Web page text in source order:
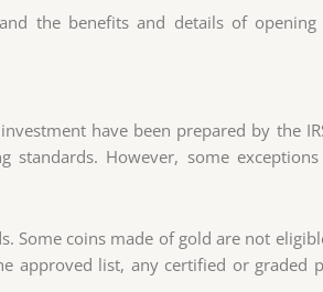
the benefits and details of opening
have been prepared by the
standards. However, some
Some coins made of gold are not
approved list, any certified or graded